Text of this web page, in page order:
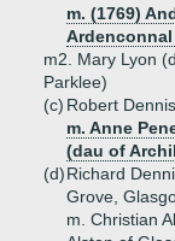
m. (1769)
Ardenconnal
m2. Mary Lyon
Parklee)
(c) Robert
m. Anne
(dau of
(d)Richard
Grove,
m. Christian